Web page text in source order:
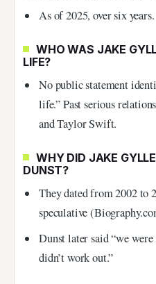
As of 2025, over six years.
WHO WAS JAKE
LIFE?
No public statement
life.” Past serious
and Taylor Swift.
WHY DID JAKE
DUNST?
They dated from 2002 to
speculative
Dunst later said “we
didn’t work out.”